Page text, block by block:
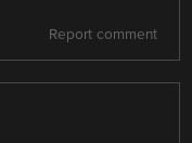
Report comment